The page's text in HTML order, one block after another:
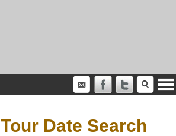
Tour Date Search